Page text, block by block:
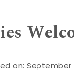
on: September